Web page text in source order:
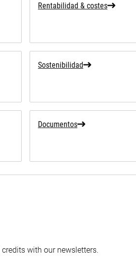
Rentabilidad & costes
Sostenibilidad
Documentos
with our newsletters.